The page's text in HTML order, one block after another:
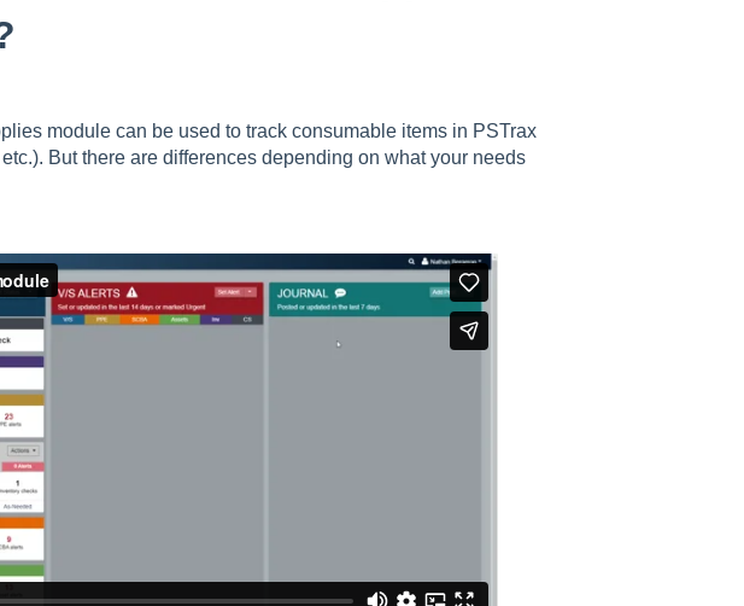
module can be used to track consumable items in PSTrax
But there are differences depending on what your needs